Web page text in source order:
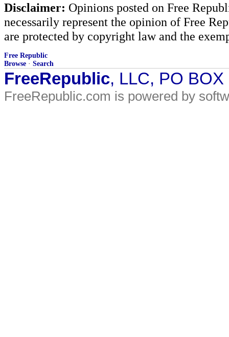
Disclaimer: Opinions posted on Free
necessarily represent the opinion of Free
are protected by copyright law and the
Free Republic
Browse · Search
FreeRepublic, LLC, PO
FreeRepublic.com is powered by